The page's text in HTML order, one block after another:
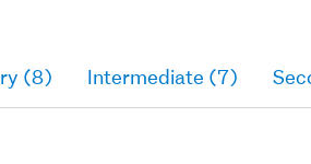
(8) Intermediate (7)